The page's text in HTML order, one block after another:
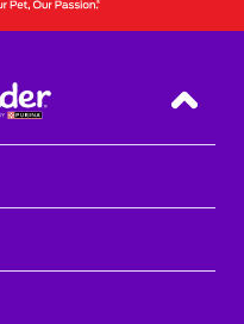
Back